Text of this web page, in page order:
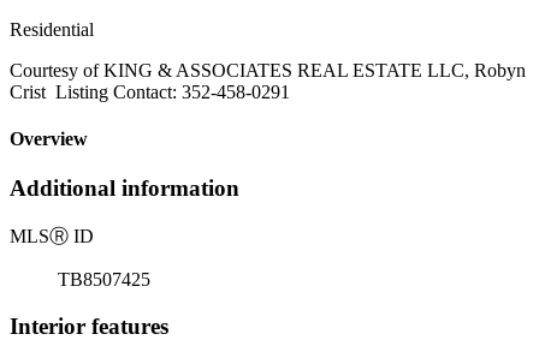
Residential
Courtesy of KING & ASSOCIATES REAL ESTATE LLC, Robyn
Crist Listing Contact: 352-458-0291
Overview
Additional information
MLSⓇ ID
TB8507425
Interior features